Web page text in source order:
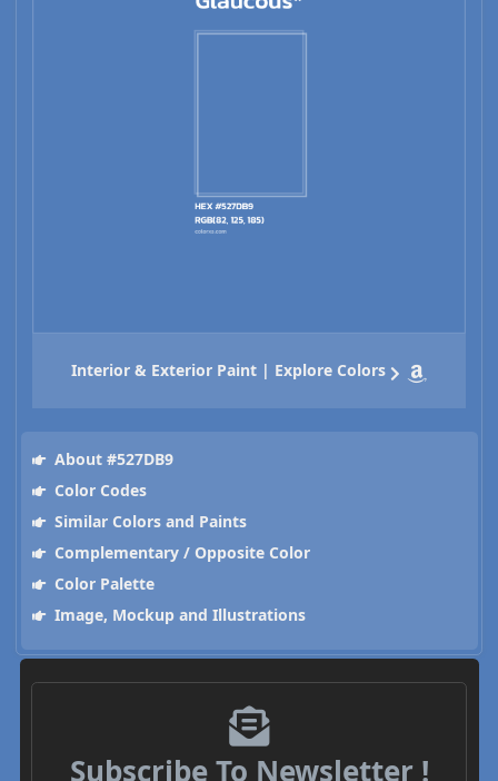
Interior & Exterior Paint | Explore Colors
About #527DB9
Color Codes
Similar Colors and Paints
Complementary / Opposite Color
Color Palette
Image, Mockup and Illustrations
Subscribe To Newsletter !